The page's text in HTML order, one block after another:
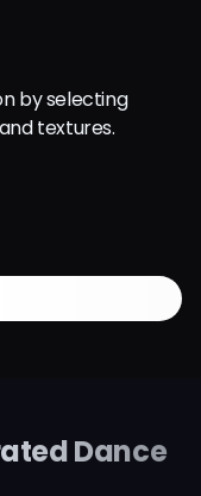
Dance